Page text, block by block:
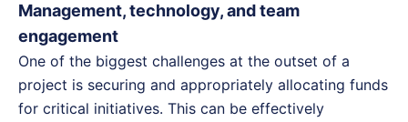
Management, technology, and team
engagement
One of the biggest challenges at the outset of a
project is securing and appropriately allocating funds
for critical initiatives. This can be effectively